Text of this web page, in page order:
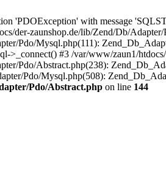
'PDOException' with message
der-zaunshop.de/lib/Zend/Db/
Pdo/Mysql.php(111):
>_connect() #3 /var/www/zaun1/
Pdo/Abstract.php(238):
Pdo/Mysql.php(508):
Pdo/Abstract.php on line 144